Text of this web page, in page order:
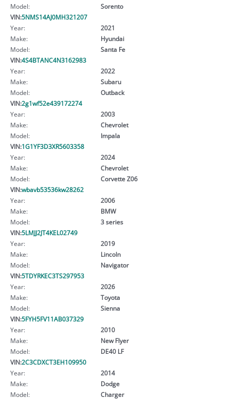
Model:
Sorento
VIN:5NMS14AJ0MH321207
Year:
2021
Make:
Hyundai
Model:
Santa Fe
VIN:4S4BTANC4N3162983
Year:
2022
Make:
Subaru
Model:
Outback
VIN:2g1wf52e439172274
Year:
2003
Make:
Chevrolet
Model:
Impala
VIN:1G1YF3D3XR5603358
Year:
2024
Make:
Chevrolet
Model:
Corvette Z06
VIN:wbavb53536kw28262
Year:
2006
Make:
BMW
Model:
3 series
VIN:5LMJJ2JT4KEL02749
Year:
2019
Make:
Lincoln
Model:
Navigator
VIN:5TDYRKEC3TS297953
Year:
2026
Make:
Toyota
Model:
Sienna
VIN:5FYH5FV11AB037329
Year:
2010
Make:
New Flyer
Model:
DE40 LF
VIN:2C3CDXCT3EH109950
Year:
2014
Make:
Dodge
Model:
Charger